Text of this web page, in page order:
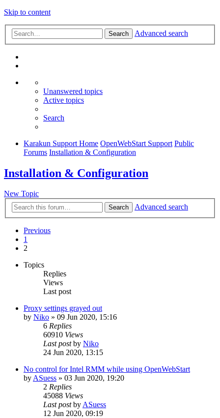
Skip to content
Search Advanced search
Unanswered topics
Active topics
Search
Karakun Support Home OpenWebStart Support Public
Forums Installation & Configuration
Installation & Configuration
New Topic
Search Advanced search
Previous
1
2
Topics
Replies
Views
Last post
Proxy settings grayed out
by Niko » 09 Jun 2020, 15:16
6 Replies
60910 Views
Last postby Niko
24 Jun 2020, 13:15
No control for Intel RMM while using OpenWebStart
by ASuess » 03 Jun 2020, 19:20
2 Replies
45088 Views
Last postby ASuess
12 Jun 2020, 09:19